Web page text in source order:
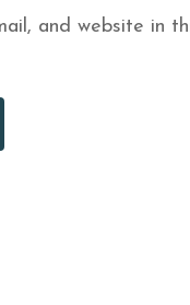
and website in